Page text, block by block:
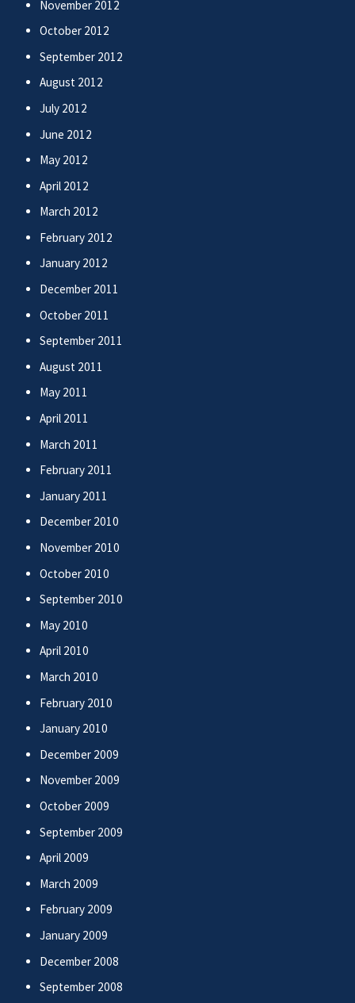
November 2012
October 2012
September 2012
August 2012
July 2012
June 2012
May 2012
April 2012
March 2012
February 2012
January 2012
December 2011
October 2011
September 2011
August 2011
May 2011
April 2011
March 2011
February 2011
January 2011
December 2010
November 2010
October 2010
September 2010
May 2010
April 2010
March 2010
February 2010
January 2010
December 2009
November 2009
October 2009
September 2009
April 2009
March 2009
February 2009
January 2009
December 2008
September 2008